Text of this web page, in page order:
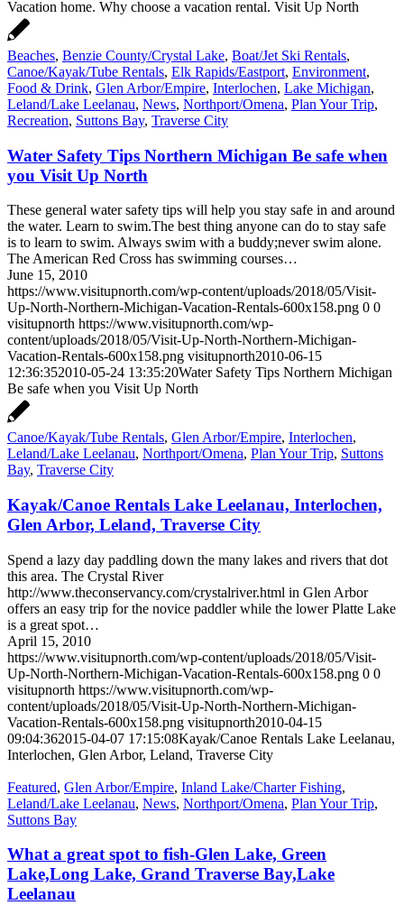
Vacation home. Why choose a vacation rental. Visit Up North
Beaches, Benzie County/Crystal Lake, Boat/Jet Ski Rentals,
Canoe/Kayak/Tube Rentals, Elk Rapids/Eastport, Environment,
Food & Drink, Glen Arbor/Empire, Interlochen, Lake Michigan,
Leland/Lake Leelanau, News, Northport/Omena, Plan Your Trip,
Recreation, Suttons Bay, Traverse City
Water Safety Tips Northern Michigan Be safe when
you Visit Up North
These general water safety tips will help you stay safe in and around
the water. Learn to swim.The best thing anyone can do to stay safe
is to learn to swim. Always swim with a buddy;never swim alone.
The American Red Cross has swimming courses…
June 15, 2010
https://www.visitupnorth.com/wp-content/uploads/2018/05/Visit-
Up-North-Northern-Michigan-Vacation-Rentals-600x158.png 0 0
visitupnorth https://www.visitupnorth.com/wp-
content/uploads/2018/05/Visit-Up-North-Northern-Michigan-
Vacation-Rentals-600x158.png visitupnorth2010-06-15
12:36:352010-05-24 13:35:20Water Safety Tips Northern Michigan
Be safe when you Visit Up North
Canoe/Kayak/Tube Rentals, Glen Arbor/Empire, Interlochen,
Leland/Lake Leelanau, Northport/Omena, Plan Your Trip, Suttons
Bay, Traverse City
Kayak/Canoe Rentals Lake Leelanau, Interlochen,
Glen Arbor, Leland, Traverse City
Spend a lazy day paddling down the many lakes and rivers that dot
this area. The Crystal River
http://www.theconservancy.com/crystalriver.html in Glen Arbor
offers an easy trip for the novice paddler while the lower Platte Lake
is a great spot…
April 15, 2010
https://www.visitupnorth.com/wp-content/uploads/2018/05/Visit-
Up-North-Northern-Michigan-Vacation-Rentals-600x158.png 0 0
visitupnorth https://www.visitupnorth.com/wp-
content/uploads/2018/05/Visit-Up-North-Northern-Michigan-
Vacation-Rentals-600x158.png visitupnorth2010-04-15
09:04:362015-04-07 17:15:08Kayak/Canoe Rentals Lake Leelanau,
Interlochen, Glen Arbor, Leland, Traverse City
Featured, Glen Arbor/Empire, Inland Lake/Charter Fishing,
Leland/Lake Leelanau, News, Northport/Omena, Plan Your Trip,
Suttons Bay
What a great spot to fish-Glen Lake, Green
Lake,Long Lake, Grand Traverse Bay,Lake
Leelanau